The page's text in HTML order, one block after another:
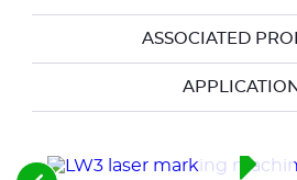
ASSOCIATED